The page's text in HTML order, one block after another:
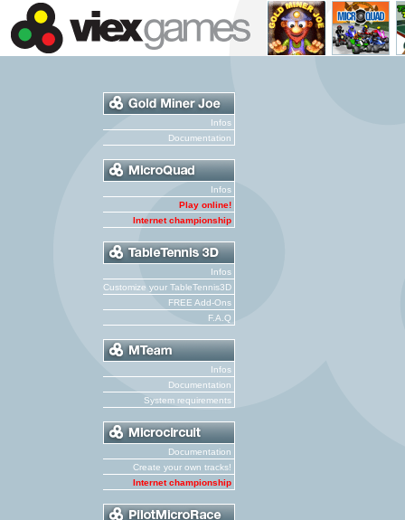
Infos
Documentation
Infos
Play online!
Internet championship
Infos
Customize your TableTennis3D
FREE Add-Ons
F.A.Q
Infos
Documentation
System requirements
Documentation
Create your own tracks!
Internet championship